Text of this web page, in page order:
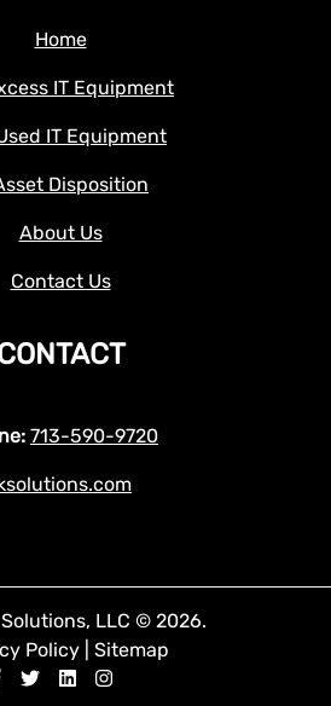
Home
IT Equipment
IT Equipment
Disposition
About Us
Contact Us
713-590-9720
LLC © 2026.
Policy
Sitemap